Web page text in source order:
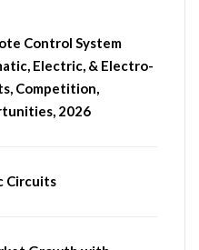
Control System
Electric, & Electro-
Competition,
2026
Circuits